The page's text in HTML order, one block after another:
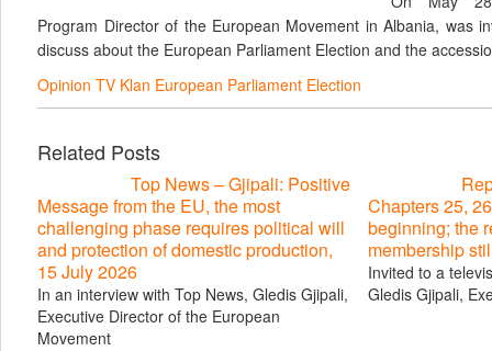
Program Director of the European Movement in Albania, was
discuss about the European Parliament Election and the
Opinion TV Klan European Parliament Election
Related Posts
Top News – Gjipali: Positive
Message from the EU, the most
challenging phase requires political will
and protection of domestic production,
15 July 2026
In an interview with Top News, Gledis Gjipali,
Executive Director of the European
Movement
Chapters 25,
beginning; the
membership
Invited to a
Gledis Gjipali,